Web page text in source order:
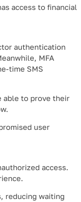
access to financial
authentication
MFA
time SMS
able to prove their
user
access.
reducing waiting